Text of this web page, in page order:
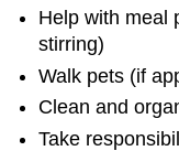
Help with meal
stirring)
Walk pets (if
Clean and
Take